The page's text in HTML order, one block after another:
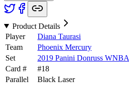
Product Details
Player
Diana Taurasi
Team
Phoenix Mercury
Set
2019 Panini Donruss WNBA
Card #
#18
Parallel
Black Laser